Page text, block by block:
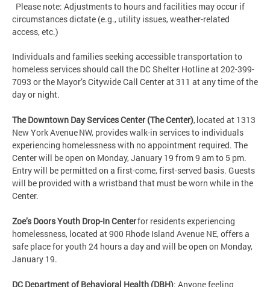
Please note: Adjustments to hours and facilities may occur if
circumstances dictate (e.g., utility issues, weather-related
access, etc.)
Individuals and families seeking accessible transportation to
homeless services should call the DC Shelter Hotline at 202-399-
7093 or the Mayor’s Citywide Call Center at 311 at any time of the
day or night.
The Downtown Day Services Center (The Center), located at 1313
New York Avenue NW, provides walk-in services to individuals
experiencing homelessness with no appointment required. The
Center will be open on Monday, January 19 from 9 am to 5 pm.
Entry will be permitted on a first-come, first-served basis. Guests
will be provided with a wristband that must be worn while in the
Center.
Zoe’s Doors Youth Drop-In Centerfor residents experiencing
homelessness, located at 900 Rhode Island Avenue NE, offers a
safe place for youth 24 hours a day and will be open on Monday,
January 19.
DC Department of Behavioral Health (DBH): Anyone feeling